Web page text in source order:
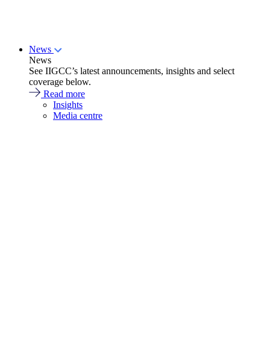
News
News
See IIGCC’s latest announcements, insights and select
coverage below.
Read more
Insights
Media centre